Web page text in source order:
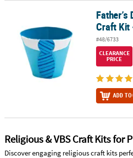
Father’s Day Treat Holder Craft Kit -
Father’s
Craft Kit
#48/6733
CLEARANCE
PRICE
ADD
Religious & VBS Craft Kits for
Discover engaging religious craft kits